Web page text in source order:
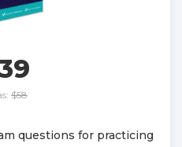
$58
questions for practicing